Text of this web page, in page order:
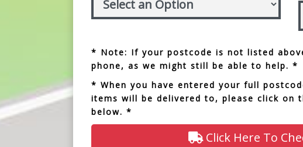
* Note: If your postcode is not listed
phone, as we might still be able to help. *
* When you have entered your full
items will be delivered to, please click on
below. *
Click Here To